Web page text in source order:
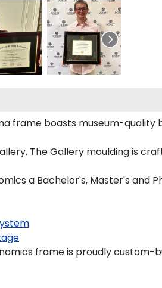
frame boasts museum-
The Gallery moulding is
a Bachelor's, Master's and
frame is proudly custom-